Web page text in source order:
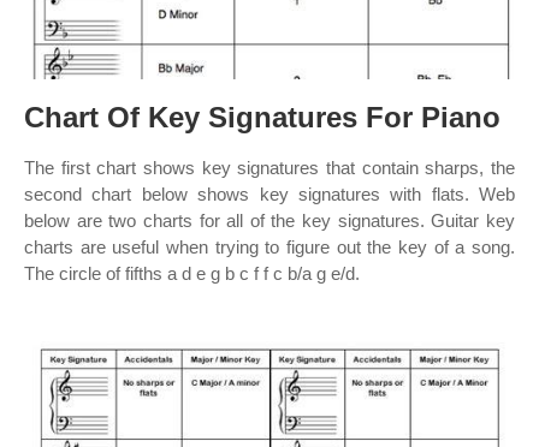
Chart Of Key Signatures For Piano
The first chart shows key signatures that contain sharps, the
second chart below shows key signatures with flats. Web
below are two charts for all of the key signatures. Guitar key
charts are useful when trying to figure out the key of a song.
The circle of fifths a d e g b c f f c b/a g e/d.